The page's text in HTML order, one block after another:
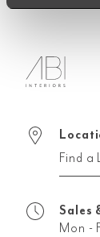
Find a
Sales
Mon -